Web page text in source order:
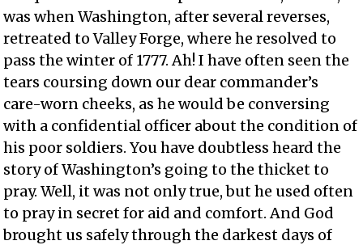
was when Washington, after several reverses,
retreated to Valley Forge, where he resolved to
pass the winter of 1777. Ah! I have often seen the
tears coursing down our dear commander’s
care-worn cheeks, as he would be conversing
with a confidential officer about the condition of
his poor soldiers. You have doubtless heard the
story of Washington’s going to the thicket to
pray. Well, it was not only true, but he used often
to pray in secret for aid and comfort. And God
brought us safely through the darkest days of